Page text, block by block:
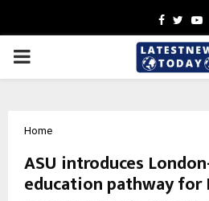
Facebook
PRIMARY
Home
ASU introduces
education pathway for